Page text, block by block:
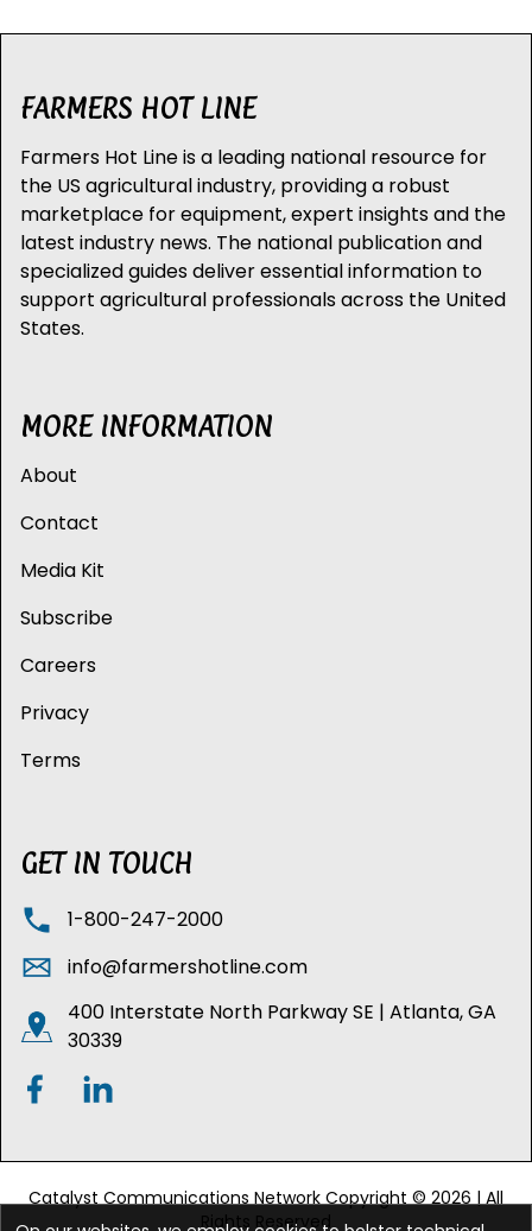
FARMERS HOT LINE
Farmers Hot Line is a leading national resource for
the US agricultural industry, providing a robust
marketplace for equipment, expert insights and the
latest industry news. The national publication and
specialized guides deliver essential information to
support agricultural professionals across the United
States.
MORE INFORMATION
About
Contact
Media Kit
Subscribe
Careers
Privacy
Terms
GET IN TOUCH
1-800-247-2000
info@farmershotline.com
400 Interstate North Parkway SE | Atlanta, GA
30339
Catalyst Communications Network Copyright © 2026 | All
Rights Reserved